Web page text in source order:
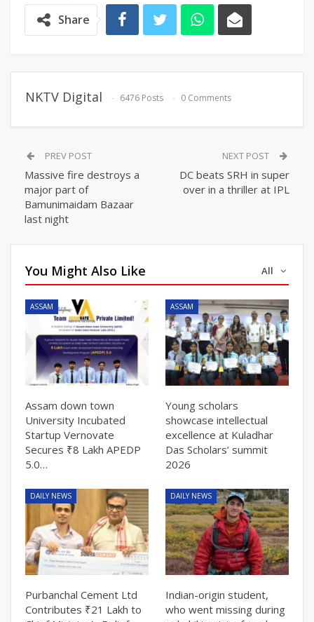
Share
NKTV Digital 6476 Posts 0 Comments
PREV POST
Massive fire destroys a
major part of
Bamunimaidam Bazaar
last night
NEXT POST
DC beats SRH in super
over in a thriller at IPL
All
You Might Also Like
ASSAM
Assam down town
University Incubated
Startup Vernovate
Secures ₹8 Lakh APEDP
5.0…
ASSAM
Young scholars
showcase intellectual
excellence at Kuladhar
Das Scholars’ summit
2026
DAILY NEWS
Purbanchal Cement Ltd
Contributes ₹21 Lakh to
DAILY NEWS
Indian-origin student,
who went missing during